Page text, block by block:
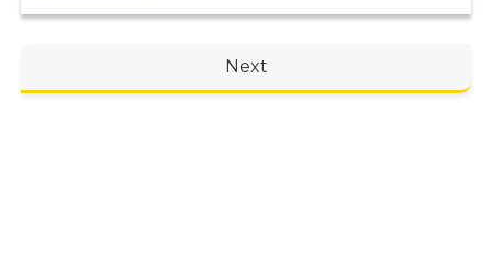
HIRING A VENUE AT THE CENTRE
Next